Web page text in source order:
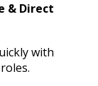
& Direct
with